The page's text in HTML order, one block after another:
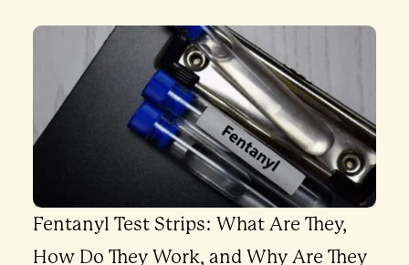
Fentanyl Test Strips: What Are They,
How Do They Work, and Why Are They